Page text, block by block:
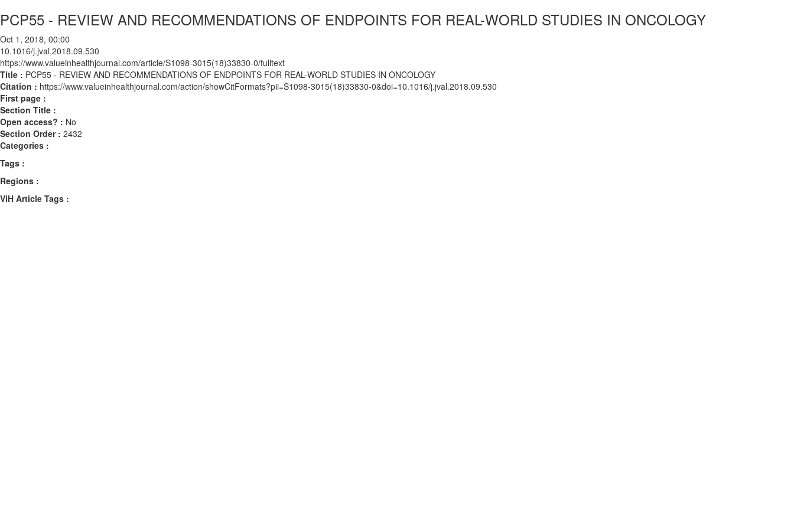
PCP55 - REVIEW AND RECOMMENDATIONS OF ENDPOINTS FOR REAL-WORLD STUDIES IN ONCOLOGY
Oct 1, 2018, 00:00
10.1016/j.jval.2018.09.530
https://www.valueinhealthjournal.com/article/S1098-3015(18)33830-0/fulltext
Title : PCP55 - REVIEW AND RECOMMENDATIONS OF ENDPOINTS FOR REAL-WORLD STUDIES IN ONCOLOGY
Citation : https://www.valueinhealthjournal.com/action/showCitFormats?pii=S1098-3015(18)33830-0&doi=10.1016/j.jval.2018.09.530
First page :
Section Title :
Open access? : No
Section Order : 2432
Categories :
Tags :
Regions :
ViH Article Tags :